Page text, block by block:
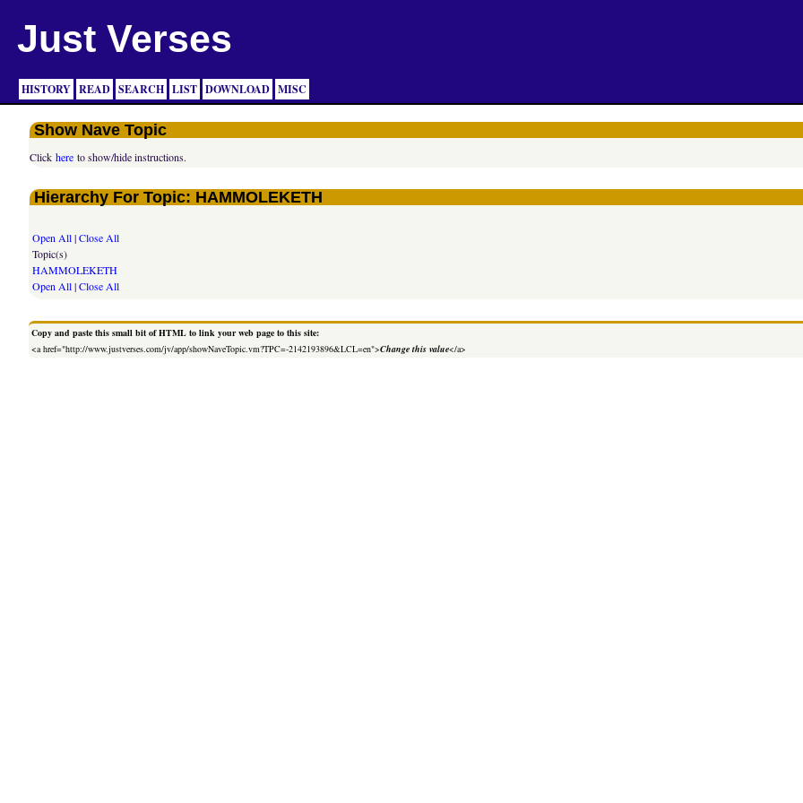
Just Verses
HISTORY READ SEARCH LIST DOWNLOAD MISC
Show Nave Topic
Clickhere to show/hide instructions.
Hierarchy For Topic: HAMMOLEKETH
Open All|Close All
Topic(s)
HAMMOLEKETH
Open All|Close All
Copy and paste this small bit of HTML to link your web page to this site:
<a href="http://www.justverses.com/jv/app/showNaveTopic.vm?TPC=-2142193896&LCL=en">Change this value</a>